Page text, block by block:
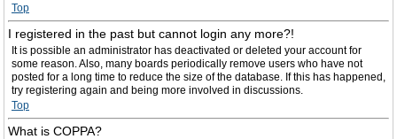
Top
I registered in the past but cannot login any more?!
It is possible an administrator has deactivated or deleted your account for
some reason. Also, many boards periodically remove users who have not
posted for a long time to reduce the size of the database. If this has happened,
try registering again and being more involved in discussions.
Top
What is COPPA?